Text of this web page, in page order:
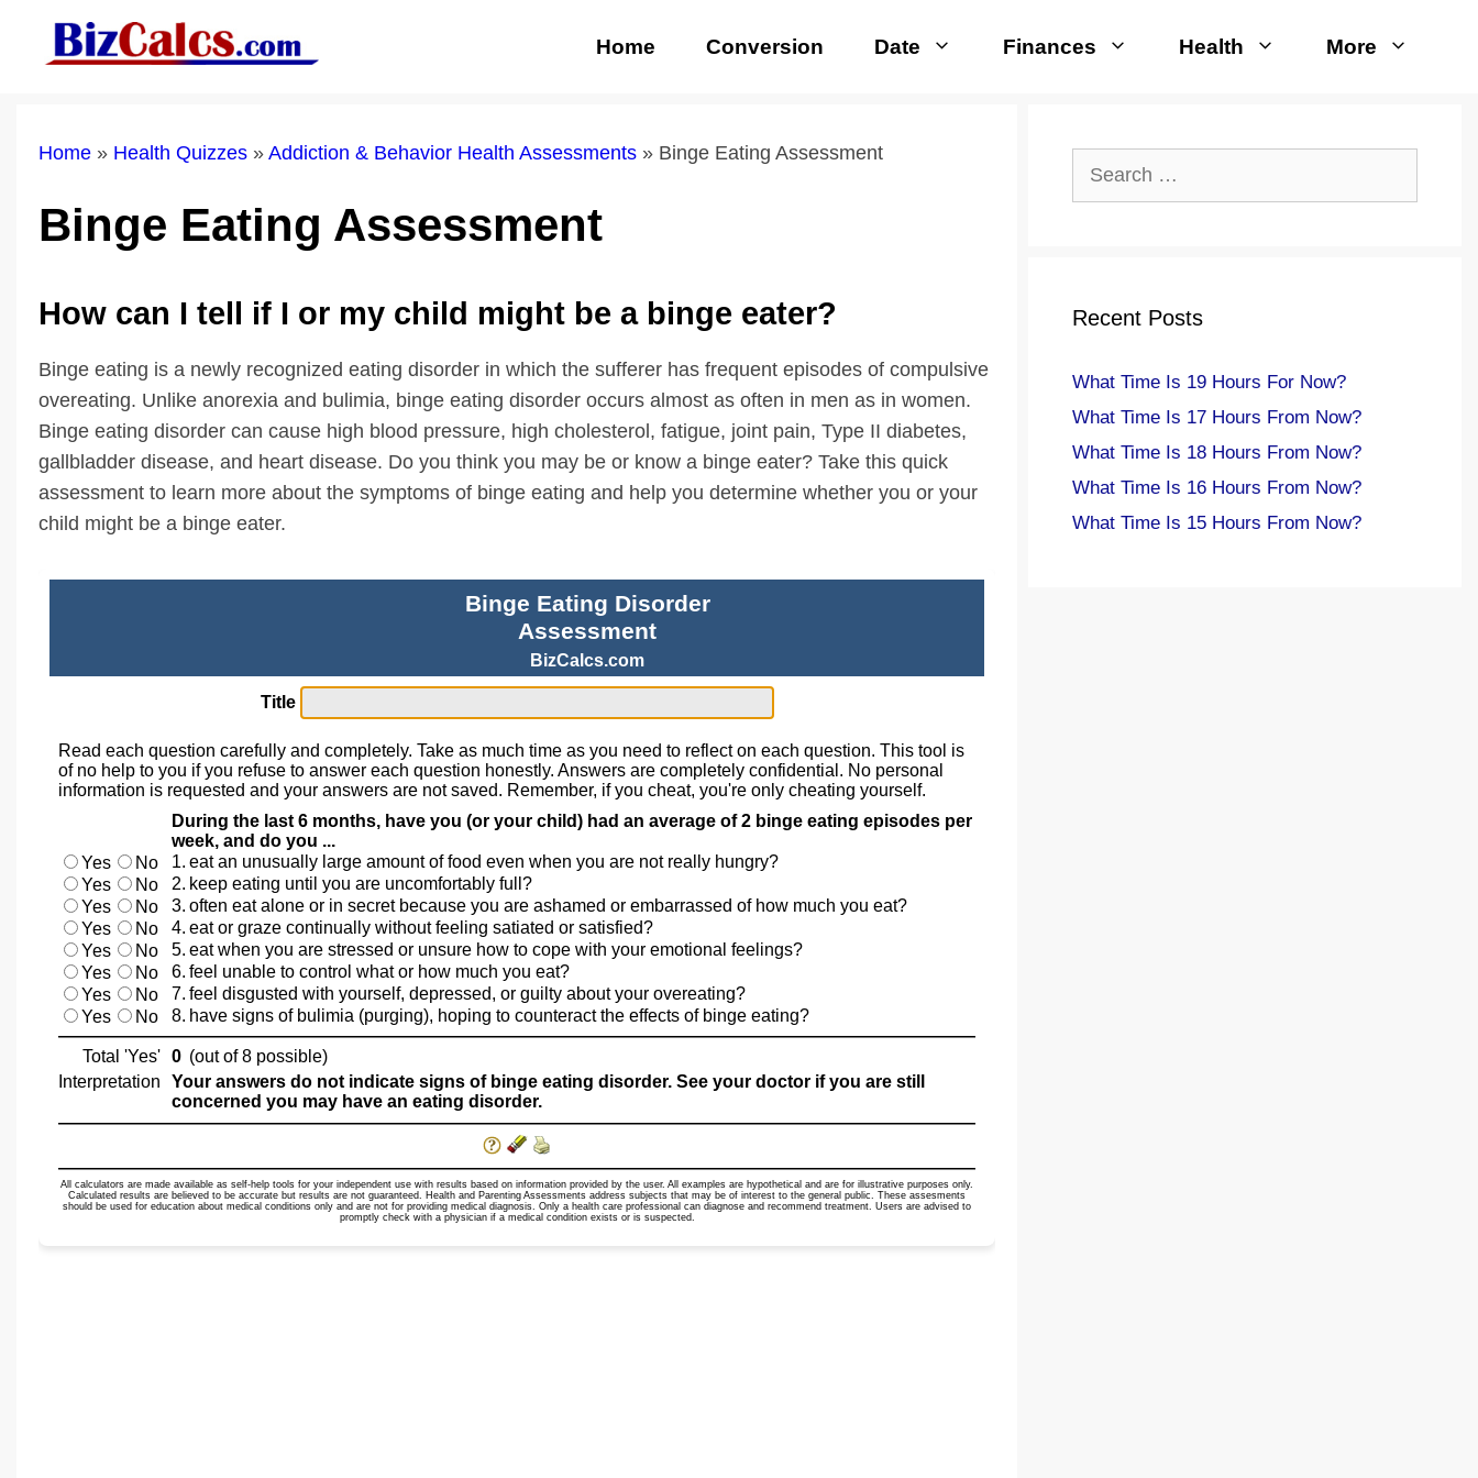
Home Conversion Date Finances Health More
Home » Health Quizzes » Addiction & Behavior Health Assessments » Binge Eating Assessment
Binge Eating Assessment
How can I tell if I or my child might be a binge eater?
Binge eating is a newly recognized eating disorder in which the sufferer has frequent episodes of compulsive
overeating. Unlike anorexia and bulimia, binge eating disorder occurs almost as often in men as in women.
Binge eating disorder can cause high blood pressure, high cholesterol, fatigue, joint pain, Type II diabetes,
gallbladder disease, and heart disease. Do you think you may be or know a binge eater? Take this quick
assessment to learn more about the symptoms of binge eating and help you determine whether you or your
child might be a binge eater.
Recent Posts
What Time Is 19 Hours For Now?
What Time Is 17 Hours From Now?
What Time Is 18 Hours From Now?
What Time Is 16 Hours From Now?
What Time Is 15 Hours From Now?